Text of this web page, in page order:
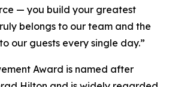
— you build your greatest
belongs to our team and the
our guests every single day.”
Award is named after